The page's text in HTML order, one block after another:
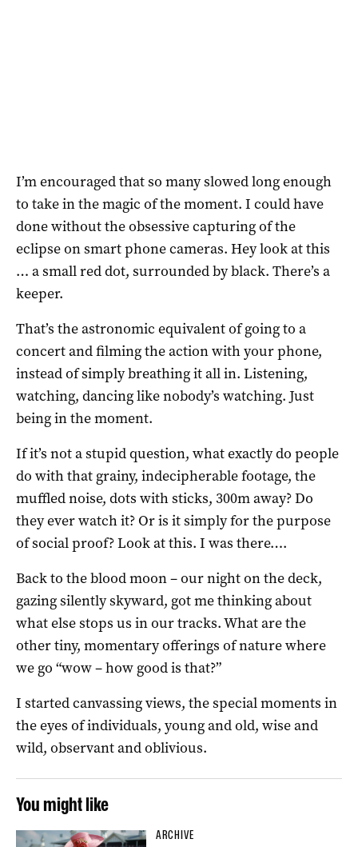
I’m encouraged that so many slowed long enough
to take in the magic of the moment. I could have
done without the obsessive capturing of the
eclipse on smart phone cameras. Hey look at this
… a small red dot, surrounded by black. There’s a
keeper.
That’s the astronomic equivalent of going to a
concert and filming the action with your phone,
instead of simply breathing it all in. Listening,
watching, dancing like nobody’s watching. Just
being in the moment.
If it’s not a stupid question, what exactly do people
do with that grainy, indecipherable footage, the
muffled noise, dots with sticks, 300m away? Do
they ever watch it? Or is it simply for the purpose
of social proof? Look at this. I was there….
Back to the blood moon – our night on the deck,
gazing silently skyward, got me thinking about
what else stops us in our tracks. What are the
other tiny, momentary offerings of nature where
we go “wow – how good is that?”
I started canvassing views, the special moments in
the eyes of individuals, young and old, wise and
wild, observant and oblivious.
You might like
ARCHIVE